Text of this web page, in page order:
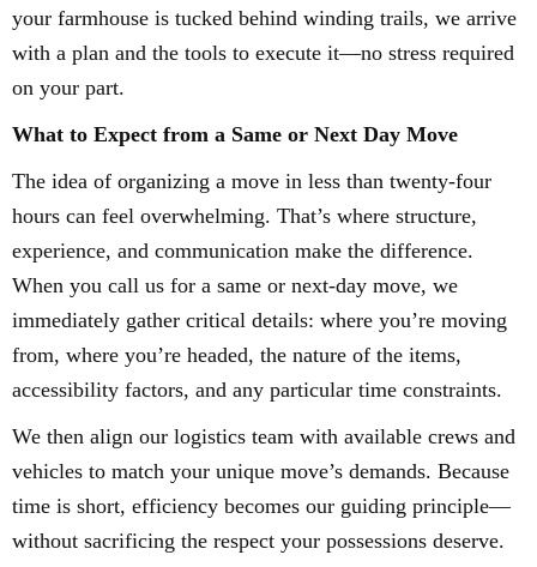
your farmhouse is tucked behind winding trails, we arrive
with a plan and the tools to execute it—no stress required
on your part.
What to Expect from a Same or Next Day Move
The idea of organizing a move in less than twenty-four
hours can feel overwhelming. That’s where structure,
experience, and communication make the difference.
When you call us for a same or next-day move, we
immediately gather critical details: where you’re moving
from, where you’re headed, the nature of the items,
accessibility factors, and any particular time constraints.
We then align our logistics team with available crews and
vehicles to match your unique move’s demands. Because
time is short, efficiency becomes our guiding principle—
without sacrificing the respect your possessions deserve.